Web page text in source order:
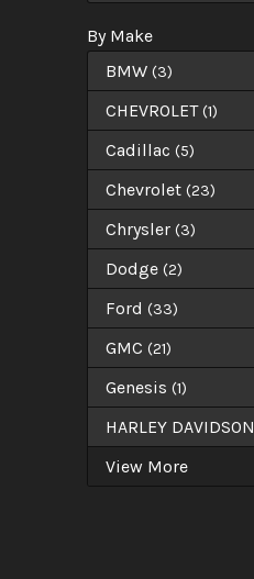
By Make
BMW (3)
CHEVROLET (1)
Cadillac (5)
Chevrolet (23)
Chrysler (3)
Dodge (2)
Ford (33)
GMC (21)
Genesis (1)
HARLEY DAVIDSON
View More